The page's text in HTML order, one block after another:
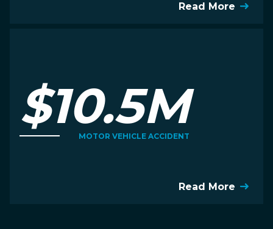
Read More
$10.5M
MOTOR VEHICLE ACCIDENT
Read More